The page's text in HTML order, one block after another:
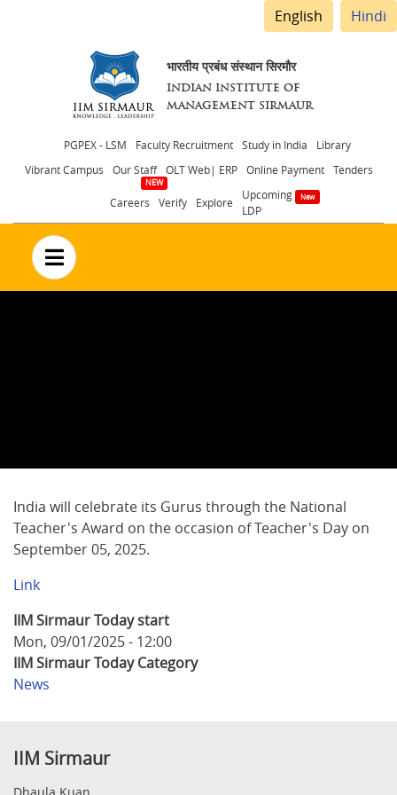
English Hindi
भारतीय प्रबंध संस्थान सिरमौर
INDIAN INSTITUTE OF
MANAGEMENT SIRMAUR
Header
menu
PGPEX - LSM Faculty Recruitment Study in India
Library
Vibrant Campus
Our Staff OLT Web| ERP Online Payment Tenders
Careers Verify Explore
Upcoming
LDP
no text
India will celebrate its Gurus through the National
Teacher's Award on the occasion of Teacher's Day on
September 05, 2025.
Link
IIM Sirmaur Today start
Mon, 09/01/2025 - 12:00
IIM Sirmaur Today Category
News
IIM Sirmaur